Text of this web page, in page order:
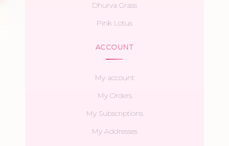
Dhurva Grass
Pink Lotus
ACCOUNT
My account
My Orders
My Subscriptions
My Addresses